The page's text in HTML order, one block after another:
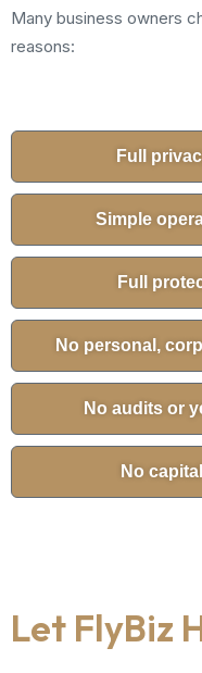
Many business owners
reasons:
Full
Simple
Full
No personal,
No audits or
No
Let FlyBiz